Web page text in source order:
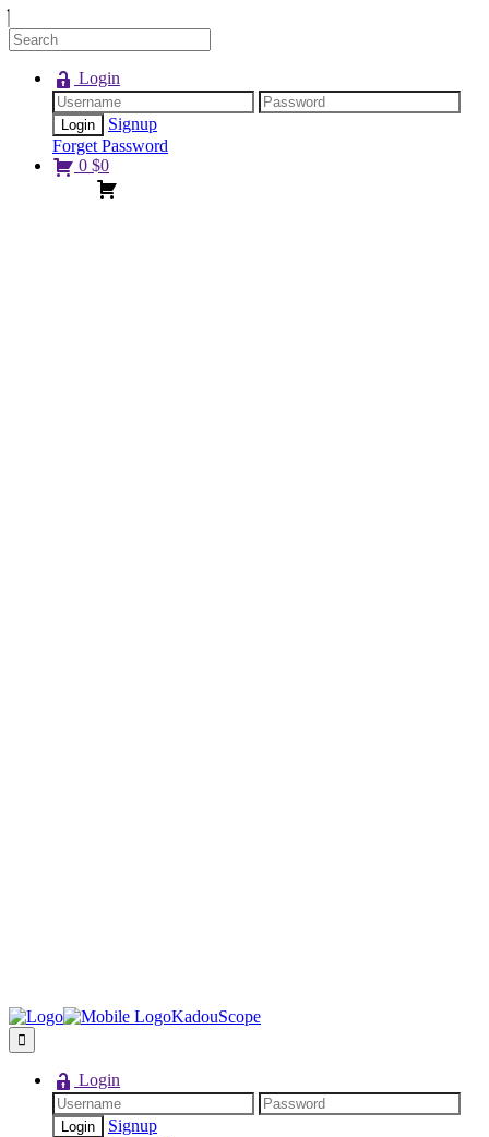
Login
Signup
Forget Password
0 $0
KadouScope
Login
Signup